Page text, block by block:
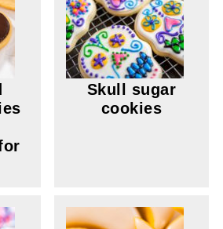
Skull sugar
cookies